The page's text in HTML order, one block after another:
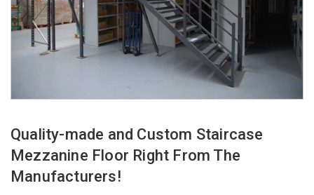
Quality-made and Custom Staircase
Mezzanine Floor Right From The
Manufacturers!